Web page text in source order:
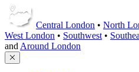
Central London • North
West London • Southwest •
and Around London